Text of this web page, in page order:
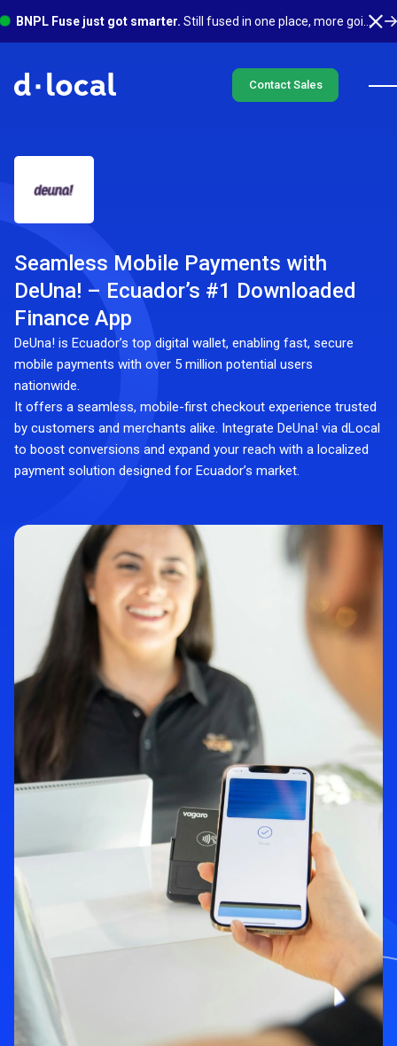
BNPL Fuse just got smarter. Still fused in one place, more going on underneath. See what's new
Contact Sales
Seamless Mobile Payments with
DeUna! – Ecuador’s #1 Downloaded
Finance App
DeUna! is Ecuador’s top digital wallet, enabling fast, secure
mobile payments with over 5 million potential users
nationwide.
It offers a seamless, mobile-first checkout experience trusted
by customers and merchants alike. Integrate DeUna! via dLocal
to boost conversions and expand your reach with a localized
payment solution designed for Ecuador’s market.